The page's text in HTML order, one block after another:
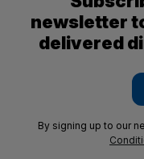
newsletter
delivered
By signing up to our